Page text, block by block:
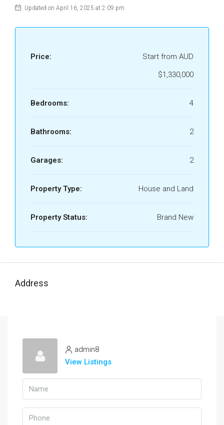
Updated on April 16, 2025 at 2:09 pm
Price:
Start from AUD
$1,330,000
Bedrooms: 4
Bathrooms: 2
Garages: 2
Property Type: House and Land
Property Status: Brand New
Address
admin8
View Listings